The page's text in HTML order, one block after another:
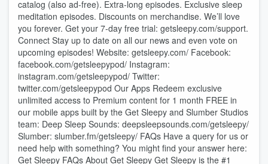
catalog (also ad-free). Extra-long episodes. Exclusive sleep
meditation episodes. Discounts on merchandise. We’ll love
you forever. Get your 7-day free trial: ⁠⁠⁠⁠⁠⁠⁠⁠⁠⁠⁠⁠⁠⁠⁠⁠⁠⁠⁠⁠⁠⁠⁠⁠⁠⁠⁠⁠⁠⁠⁠⁠⁠⁠⁠⁠⁠⁠⁠⁠⁠⁠getsleepy.com/support⁠⁠⁠⁠⁠⁠⁠⁠⁠⁠⁠⁠⁠⁠⁠⁠⁠⁠⁠⁠⁠⁠⁠⁠⁠⁠⁠⁠⁠⁠⁠⁠⁠⁠⁠⁠⁠⁠⁠⁠⁠⁠.
Connect Stay up to date on all our news and even vote on
upcoming episodes! Website: ⁠⁠⁠⁠⁠⁠⁠⁠⁠⁠⁠⁠⁠⁠⁠⁠⁠⁠⁠⁠⁠⁠⁠⁠⁠⁠⁠⁠⁠⁠⁠⁠⁠⁠⁠⁠⁠⁠⁠⁠⁠getsleepy.com/⁠⁠⁠⁠⁠⁠⁠⁠⁠⁠⁠⁠⁠⁠⁠⁠⁠⁠⁠⁠⁠⁠⁠⁠⁠⁠⁠⁠⁠⁠⁠⁠⁠⁠⁠⁠⁠⁠⁠⁠⁠ Facebook:
⁠⁠⁠⁠⁠⁠⁠⁠⁠⁠⁠⁠⁠⁠⁠⁠⁠⁠⁠⁠⁠⁠⁠⁠⁠⁠⁠⁠⁠⁠⁠⁠⁠⁠⁠⁠⁠⁠⁠⁠⁠facebook.com/getsleepypod/⁠⁠⁠⁠⁠⁠⁠⁠⁠⁠⁠⁠⁠⁠⁠⁠⁠⁠⁠⁠⁠⁠⁠⁠⁠⁠⁠⁠⁠⁠⁠⁠⁠⁠⁠⁠⁠⁠⁠⁠⁠ Instagram:
⁠⁠⁠⁠⁠⁠⁠⁠⁠⁠⁠⁠⁠⁠⁠⁠⁠⁠⁠⁠⁠⁠⁠⁠⁠⁠⁠⁠⁠⁠⁠⁠⁠⁠⁠⁠⁠⁠⁠⁠⁠instagram.com/getsleepypod/⁠⁠⁠⁠⁠⁠⁠⁠⁠⁠⁠⁠⁠⁠⁠⁠⁠⁠⁠⁠⁠⁠⁠⁠⁠⁠⁠⁠⁠⁠⁠⁠⁠⁠⁠⁠⁠⁠⁠⁠⁠ Twitter:
⁠⁠⁠⁠⁠⁠⁠⁠⁠⁠⁠⁠⁠⁠⁠⁠⁠⁠⁠⁠⁠⁠⁠⁠⁠⁠⁠⁠⁠⁠⁠⁠⁠⁠⁠⁠⁠⁠⁠⁠⁠twitter.com/getsleepypod⁠⁠⁠⁠⁠⁠⁠⁠⁠⁠⁠⁠⁠⁠⁠⁠⁠⁠⁠⁠⁠⁠⁠⁠⁠⁠⁠⁠⁠⁠⁠⁠⁠⁠⁠⁠⁠⁠⁠⁠⁠ Our Apps Redeem exclusive
unlimited access to Premium content for 1 month FREE in
our mobile apps built by the Get Sleepy and Slumber Studios
team: Deep Sleep Sounds: ⁠⁠⁠⁠⁠⁠⁠⁠⁠⁠⁠⁠⁠⁠⁠⁠⁠⁠⁠⁠⁠⁠⁠⁠⁠⁠⁠⁠⁠⁠⁠⁠⁠⁠⁠⁠⁠⁠⁠⁠⁠deepsleepsounds.com/getsleepy/⁠⁠⁠⁠⁠⁠⁠⁠⁠⁠⁠⁠⁠⁠⁠⁠⁠⁠⁠⁠⁠⁠⁠⁠⁠⁠⁠⁠⁠⁠⁠⁠⁠⁠⁠⁠⁠⁠⁠⁠⁠
Slumber: ⁠⁠⁠⁠⁠⁠⁠⁠⁠⁠⁠⁠⁠⁠⁠⁠⁠⁠⁠⁠⁠⁠⁠⁠⁠⁠⁠⁠⁠⁠⁠⁠⁠⁠⁠⁠⁠⁠⁠⁠⁠slumber.fm/getsleepy/⁠⁠⁠⁠⁠⁠⁠⁠⁠⁠⁠⁠⁠⁠⁠⁠⁠⁠⁠⁠⁠⁠⁠⁠⁠⁠⁠⁠⁠⁠⁠⁠⁠⁠⁠⁠⁠⁠⁠⁠⁠ FAQs Have a query for us or
need help with something? You might find your answer here:⁠⁠⁠⁠⁠⁠⁠⁠⁠⁠⁠⁠⁠⁠⁠⁠⁠⁠⁠⁠⁠⁠⁠⁠⁠⁠⁠⁠⁠⁠⁠⁠⁠⁠⁠⁠⁠⁠⁠⁠⁠
Get Sleepy FAQs⁠⁠⁠⁠⁠⁠⁠⁠⁠⁠⁠⁠⁠⁠⁠⁠⁠⁠⁠⁠⁠⁠⁠⁠⁠⁠⁠⁠⁠⁠⁠⁠⁠⁠⁠⁠⁠⁠⁠⁠⁠ About Get Sleepy Get Sleepy is the #1